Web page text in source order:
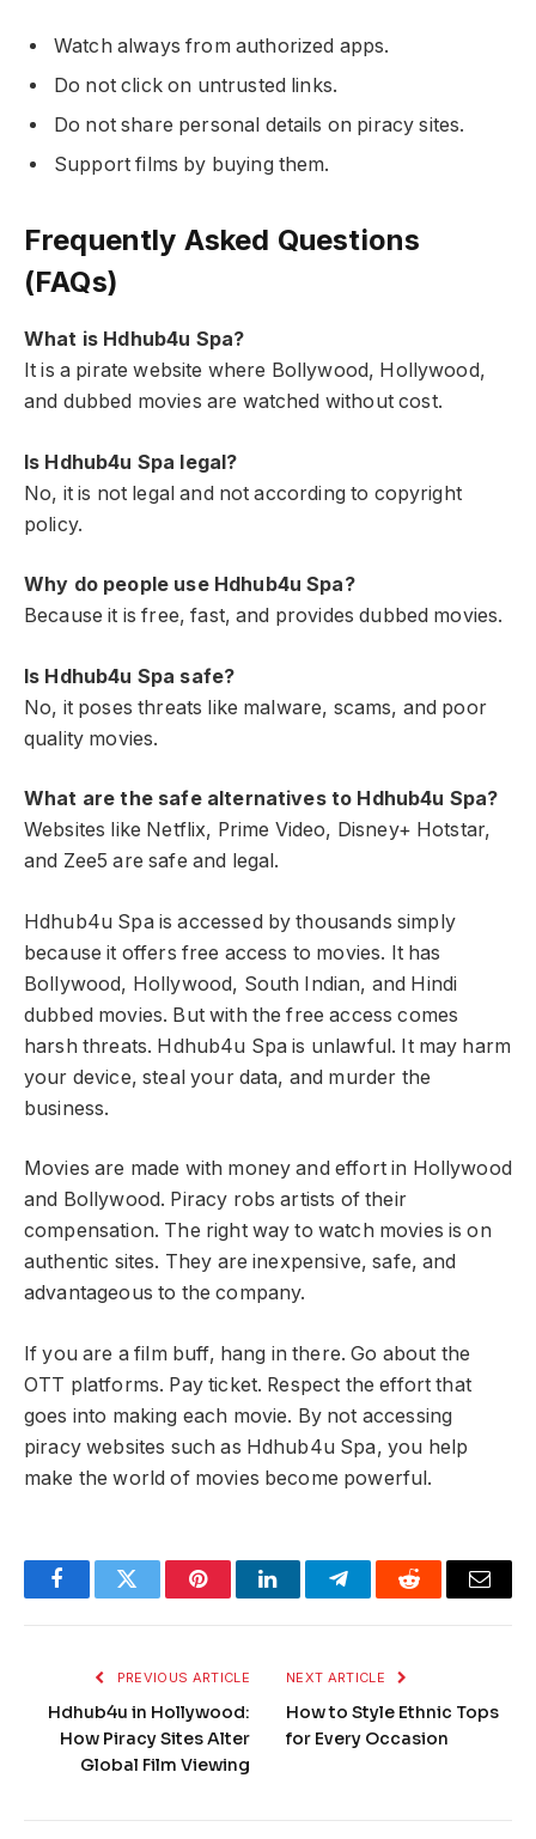
Watch always from authorized apps.
Do not click on untrusted links.
Do not share personal details on piracy sites.
Support films by buying them.
Frequently Asked Questions
(FAQs)
What is Hdhub4u Spa?
It is a pirate website where Bollywood, Hollywood,
and dubbed movies are watched without cost.
Is Hdhub4u Spa legal?
No, it is not legal and not according to copyright
policy.
Why do people use Hdhub4u Spa?
Because it is free, fast, and provides dubbed movies.
Is Hdhub4u Spa safe?
No, it poses threats like malware, scams, and poor
quality movies.
What are the safe alternatives to Hdhub4u Spa?
Websites like Netflix, Prime Video, Disney+ Hotstar,
and Zee5 are safe and legal.
Hdhub4u Spa is accessed by thousands simply
because it offers free access to movies. It has
Bollywood, Hollywood, South Indian, and Hindi
dubbed movies. But with the free access comes
harsh threats. Hdhub4u Spa is unlawful. It may harm
your device, steal your data, and murder the
business.
Movies are made with money and effort in Hollywood
and Bollywood. Piracy robs artists of their
compensation. The right way to watch movies is on
authentic sites. They are inexpensive, safe, and
advantageous to the company.
If you are a film buff, hang in there. Go about the
OTT platforms. Pay ticket. Respect the effort that
goes into making each movie. By not accessing
piracy websites such as Hdhub4u Spa, you help
make the world of movies become powerful.
FacebookTwitter PinterestLinkedInTelegramReddit Email
PREVIOUS ARTICLE
Hdhub4u in Hollywood:
How Piracy Sites Alter
Global Film Viewing
NEXT ARTICLE
How to Style Ethnic Tops
for Every Occasion